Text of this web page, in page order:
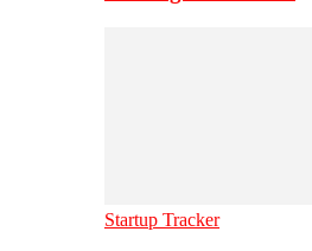
Startup Tracker